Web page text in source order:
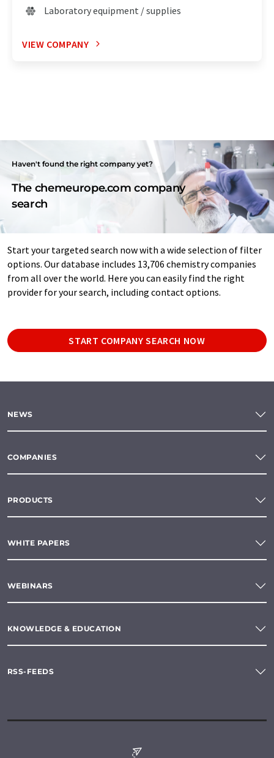
Laboratory equipment / supplies
VIEW COMPANY
Haven't found the right company yet?
The chemeurope.com company
search
Start your targeted search now with a wide selection of filter
options. Our database includes 13,706 chemistry companies
from all over the world. Here you can easily find the right
provider for your search, including contact options.
START COMPANY SEARCH NOW
NEWS
COMPANIES
PRODUCTS
WHITE PAPERS
WEBINARS
KNOWLEDGE & EDUCATION
RSS-FEEDS